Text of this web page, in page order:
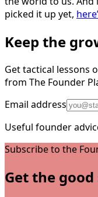
picked it up yet,
Keep the
Get tactical lessons
from The Founder
Email address
Useful founder
Subscribe to the
Get the